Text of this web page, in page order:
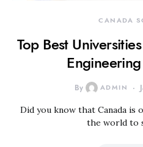
CANADA
Top Best
By ADMIN
Did you know that Canada
the world to